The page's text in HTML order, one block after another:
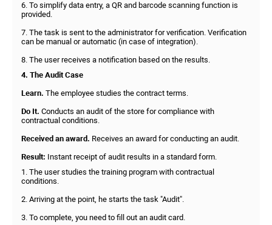
6. To simplify data entry, a QR and barcode scanning function is
provided.
7. The task is sent to the administrator for verification. Verification
can be manual or automatic (in case of integration).
8. The user receives a notification based on the results.
4. The Audit Case
Learn. The employee studies the contract terms.
Do It. Conducts an audit of the store for compliance with
contractual conditions.
Received an award. Receives an award for conducting an audit.
Result: Instant receipt of audit results in a standard form.
1. The user studies the training program with contractual
conditions.
2. Arriving at the point, he starts the task "Audit".
3. To complete, you need to fill out an audit card.